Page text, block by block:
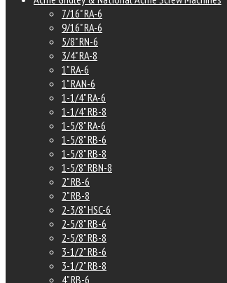
7/16" RA-6
9/16" RA-6
5/8" RN-6
3/4" RA-8
1" RA-6
1" RAN-6
1-1/4" RA-6
1-1/4" RB-8
1-5/8" RA-6
1-5/8" RB-6
1-5/8" RB-8
1-5/8" RBN-8
2" RB-6
2" RB-8
2-3/8" HSC-6
2-5/8" RB-6
2-5/8" RB-8
3-1/2" RB-6
3-1/2" RB-8
4" RB-6